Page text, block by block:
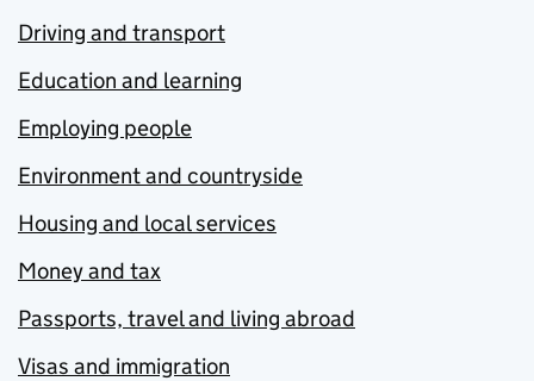
Driving and transport
Education and learning
Employing people
Environment and countryside
Housing and local services
Money and tax
Passports, travel and living abroad
Visas and immigration